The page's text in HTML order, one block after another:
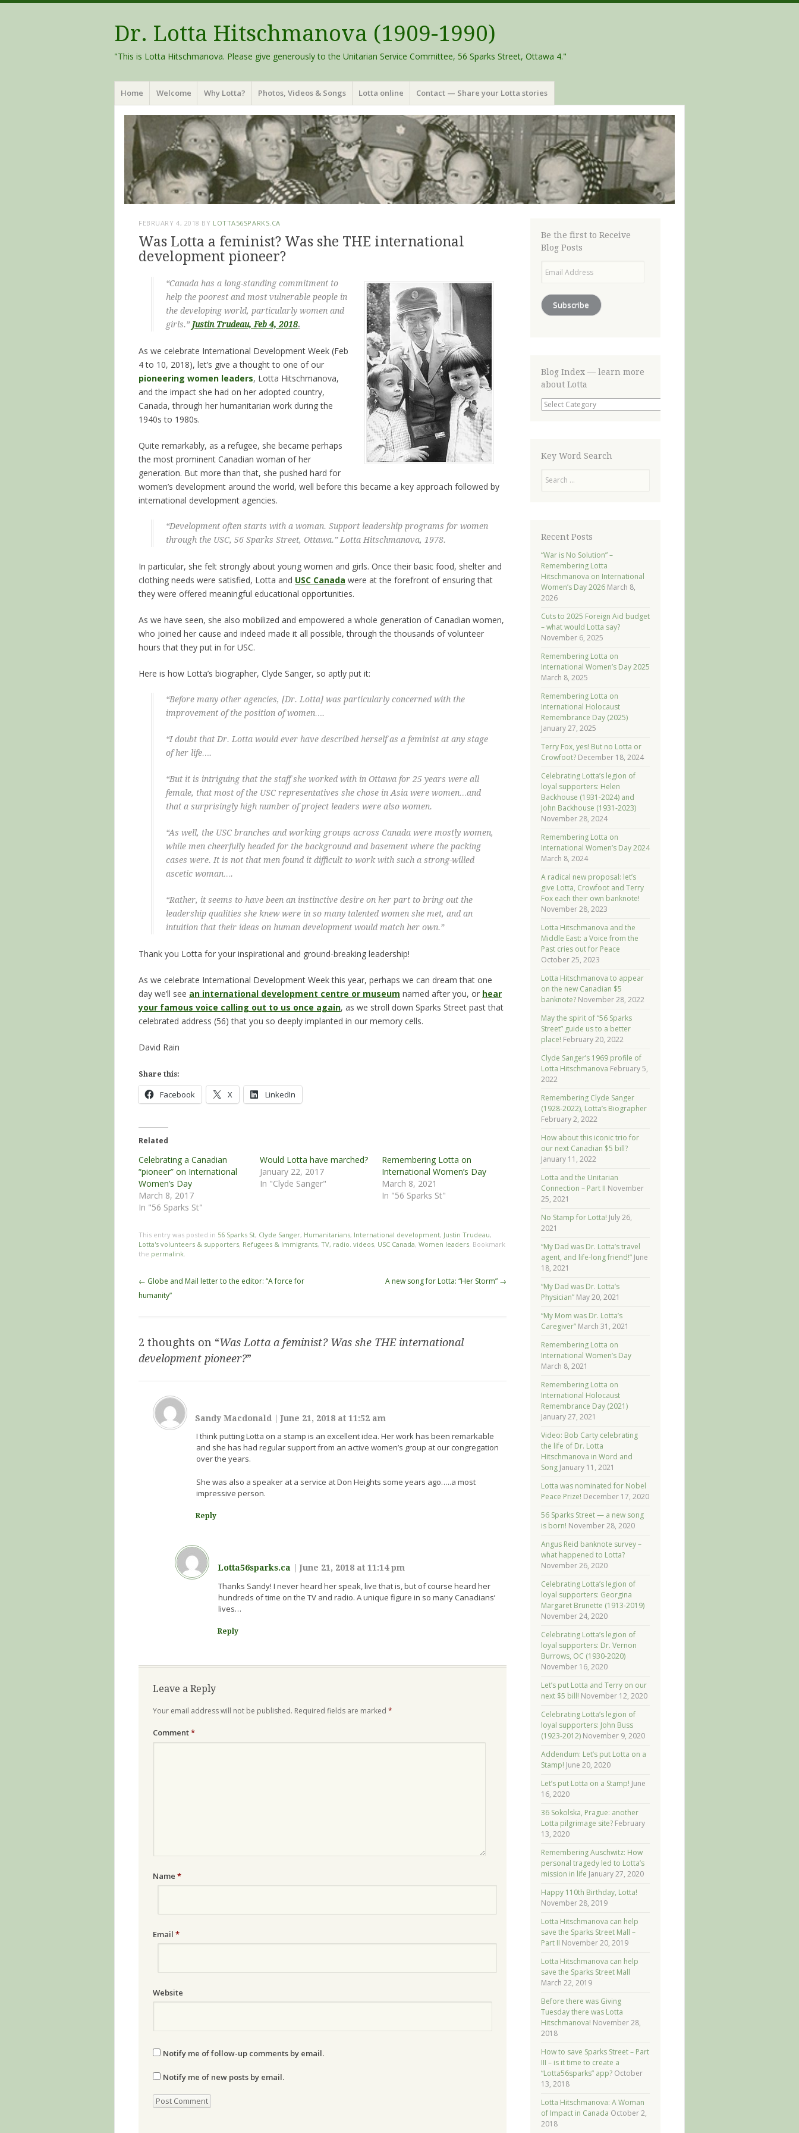
Dr. Lotta Hitschmanova (1909-1990)
"This is Lotta Hitschmanova. Please give generously to the Unitarian Service Committee, 56 Sparks Street, Ottawa 4."
Menu
Skip
to
content
Home Welcome Why Lotta? Photos, Videos & Songs Lotta online Contact — Share your Lotta stories
FEBRUARY 4, 2018 BY LOTTA56SPARKS.CA
Was Lotta a feminist? Was she THE international
development pioneer?
“Canada has a long-standing commitment to
help the poorest and most vulnerable people in
the developing world, particularly women and
girls.” Justin Trudeau, Feb 4, 2018.
As we celebrate International Development Week (Feb
4 to 10, 2018), let’s give a thought to one of our
pioneering women leaders, Lotta Hitschmanova,
and the impact she had on her adopted country,
Canada, through her humanitarian work during the
1940s to 1980s.
Quite remarkably, as a refugee, she became perhaps
the most prominent Canadian woman of her
generation. But more than that, she pushed hard for
women’s development around the world, well before this became a key approach followed by
international development agencies.
“Development often starts with a woman. Support leadership programs for women
through the USC, 56 Sparks Street, Ottawa.” Lotta Hitschmanova, 1978.
In particular, she felt strongly about young women and girls. Once their basic food, shelter and
clothing needs were satisfied, Lotta and USC Canada were at the forefront of ensuring that
they were offered meaningful educational opportunities.
As we have seen, she also mobilized and empowered a whole generation of Canadian women,
who joined her cause and indeed made it all possible, through the thousands of volunteer
hours that they put in for USC.
Here is how Lotta’s biographer, Clyde Sanger, so aptly put it:
“Before many other agencies, [Dr. Lotta] was particularly concerned with the
improvement of the position of women….
“I doubt that Dr. Lotta would ever have described herself as a feminist at any stage
of her life….
“But it is intriguing that the staff she worked with in Ottawa for 25 years were all
female, that most of the USC representatives she chose in Asia were women…and
that a surprisingly high number of project leaders were also women.
“As well, the USC branches and working groups across Canada were mostly women,
while men cheerfully headed for the background and basement where the packing
cases were. It is not that men found it difficult to work with such a strong-willed
ascetic woman….
“Rather, it seems to have been an instinctive desire on her part to bring out the
leadership qualities she knew were in so many talented women she met, and an
intuition that their ideas on human development would match her own.”
Thank you Lotta for your inspirational and ground-breaking leadership!
As we celebrate International Development Week this year, perhaps we can dream that one
day we’ll see an international development centre or museum named after you, or hear
your famous voice calling out to us once again, as we stroll down Sparks Street past that
celebrated address (56) that you so deeply implanted in our memory cells.
David Rain
Share this:
Facebook X LinkedIn
Related
Celebrating a Canadian
“pioneer” on International
Women’s Day
March 8, 2017
In "56 Sparks St"
Would Lotta have marched?
January 22, 2017
In "Clyde Sanger"
Remembering Lotta on
International Women’s Day
March 8, 2021
In "56 Sparks St"
This entry was posted in 56 Sparks St, Clyde Sanger, Humanitarians, International development, Justin Trudeau,
Lotta's volunteers & supporters, Refugees & Immigrants, TV, radio. videos, USC Canada, Women leaders . Bookmark
the permalink
Post
navigation
← Globe and Mail letter to the editor: “A force for
humanity”
A new song for Lotta: “Her Storm” →
2 thoughts on “Was Lotta a feminist? Was she THE international
development pioneer?”
Sandy Macdonald |June 21, 2018 at 11:52 am
I think putting Lotta on a stamp is an excellent idea. Her work has been remarkable
and she has had regular support from an active women’s group at our congregation
over the years.
She was also a speaker at a service at Don Heights some years ago…..a most
impressive person.
Reply
Lotta56sparks.ca |June 21, 2018 at 11:14 pm
Thanks Sandy! I never heard her speak, live that is, but of course heard her
hundreds of time on the TV and radio. A unique figure in so many Canadians’
lives…
Reply
Leave a Reply
Your email address will not be published. Required fields are marked *
Comment*
Name *
Email *
Website
Notify me of follow-up comments by email.
Notify me of new posts by email.
Be the first to Receive
Blog Posts
Address
Subscribe
Blog Index — learn more
about Lotta
Blog
Index
about
Key Word Search
Recent Posts
“War is No Solution” –
Remembering Lotta
Hitschmanova on International
Women’s Day 2026 March 8,
2026
Cuts to 2025 Foreign Aid budget
– what would Lotta say?
November 6, 2025
Remembering Lotta on
International Women’s Day 2025
March 8, 2025
Remembering Lotta on
International Holocaust
Remembrance Day (2025)
January 27, 2025
Terry Fox, yes! But no Lotta or
Crowfoot? December 18, 2024
Celebrating Lotta’s legion of
loyal supporters: Helen
Backhouse (1931-2024) and
John Backhouse (1931-2023)
November 28, 2024
Remembering Lotta on
International Women’s Day 2024
March 8, 2024
A radical new proposal: let’s
give Lotta, Crowfoot and Terry
Fox each their own banknote!
November 28, 2023
Lotta Hitschmanova and the
Middle East: a Voice from the
Past cries out for Peace
October 25, 2023
Lotta Hitschmanova to appear
on the new Canadian $5
banknote? November 28, 2022
May the spirit of “56 Sparks
Street” guide us to a better
place! February 20, 2022
Clyde Sanger’s 1969 profile of
Lotta Hitschmanova February 5,
2022
Remembering Clyde Sanger
(1928-2022), Lotta’s Biographer
February 2, 2022
How about this iconic trio for
our next Canadian $5 bill?
January 11, 2022
Lotta and the Unitarian
Connection – Part II November
25, 2021
No Stamp for Lotta! July 26,
2021
“My Dad was Dr. Lotta’s travel
agent, and life-long friend!” June
18, 2021
“My Dad was Dr. Lotta’s
Physician” May 20, 2021
“My Mom was Dr. Lotta’s
Caregiver” March 31, 2021
Remembering Lotta on
International Women’s Day
March 8, 2021
Remembering Lotta on
International Holocaust
Remembrance Day (2021)
January 27, 2021
Video: Bob Carty celebrating
the life of Dr. Lotta
Hitschmanova in Word and
Song January 11, 2021
Lotta was nominated for Nobel
Peace Prize! December 17, 2020
56 Sparks Street — a new song
is born! November 28, 2020
Angus Reid banknote survey –
what happened to Lotta?
November 26, 2020
Celebrating Lotta’s legion of
loyal supporters: Georgina
Margaret Brunette (1913-2019)
November 24, 2020
Celebrating Lotta’s legion of
loyal supporters: Dr. Vernon
Burrows, OC (1930-2020)
November 16, 2020
Let’s put Lotta and Terry on our
next $5 bill! November 12, 2020
Celebrating Lotta’s legion of
loyal supporters: John Buss
(1923-2012) November 9, 2020
Addendum: Let’s put Lotta on a
Stamp! June 20, 2020
Let’s put Lotta on a Stamp! June
16, 2020
36 Sokolska, Prague: another
Lotta pilgrimage site? February
13, 2020
Remembering Auschwitz: How
personal tragedy led to Lotta’s
mission in life January 27, 2020
Happy 110th Birthday, Lotta!
November 28, 2019
Lotta Hitschmanova can help
save the Sparks Street Mall –
Part II November 20, 2019
Lotta Hitschmanova can help
save the Sparks Street Mall
March 22, 2019
Before there was Giving
Tuesday there was Lotta
Hitschmanova! November 28,
2018
How to save Sparks Street – Part
III – is it time to create a
“Lotta56sparks” app? October
13, 2018
Lotta Hitschmanova: A Woman
of Impact in Canada October 2,
2018